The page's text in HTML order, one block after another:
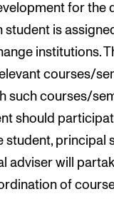
for the
student is
institutions.
courses/
such courses/
should
student, principal
adviser will
of